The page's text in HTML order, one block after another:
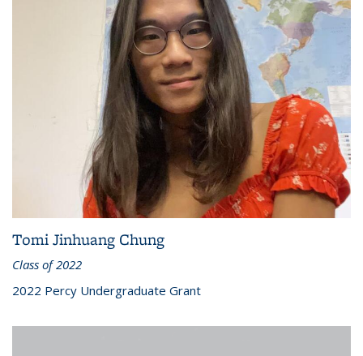
Tomi Jinhuang Chung
Class of 2022
2022 Percy Undergraduate Grant